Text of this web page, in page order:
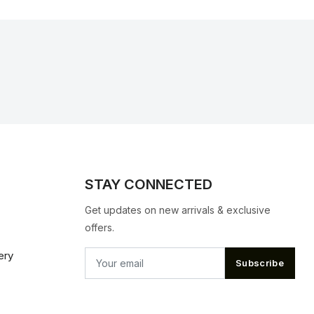
STAY CONNECTED
Get updates on new arrivals & exclusive
offers.
Subscribe